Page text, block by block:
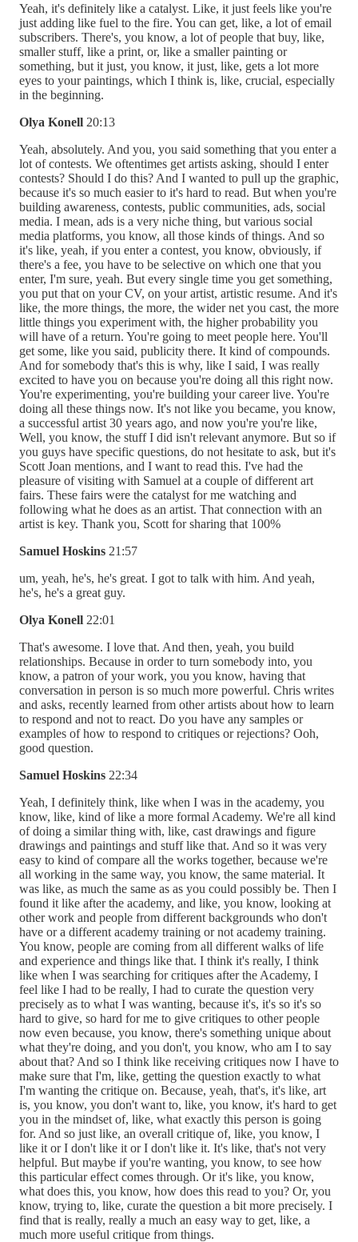
Yeah, it's definitely like a catalyst. Like, it just feels like you're
just adding like fuel to the fire. You can get, like, a lot of email
subscribers. There's, you know, a lot of people that buy, like,
smaller stuff, like a print, or, like a smaller painting or
something, but it just, you know, it just, like, gets a lot more
eyes to your paintings, which I think is, like, crucial, especially
in the beginning.
Olya Konell 20:13
Yeah, absolutely. And you, you said something that you enter a
lot of contests. We oftentimes get artists asking, should I enter
contests? Should I do this? And I wanted to pull up the graphic,
because it's so much easier to it's hard to read. But when you're
building awareness, contests, public communities, ads, social
media. I mean, ads is a very niche thing, but various social
media platforms, you know, all those kinds of things. And so
it's like, yeah, if you enter a contest, you know, obviously, if
there's a fee, you have to be selective on which one that you
enter, I'm sure, yeah. But every single time you get something,
you put that on your CV, on your artist, artistic resume. And it's
like, the more things, the more, the wider net you cast, the more
little things you experiment with, the higher probability you
will have of a return. You're going to meet people here. You'll
get some, like you said, publicity there. It kind of compounds.
And for somebody that's this is why, like I said, I was really
excited to have you on because you're doing all this right now.
You're experimenting, you're building your career live. You're
doing all these things now. It's not like you became, you know,
a successful artist 30 years ago, and now you're you're like,
Well, you know, the stuff I did isn't relevant anymore. But so if
you guys have specific questions, do not hesitate to ask, but it's
Scott Joan mentions, and I want to read this. I've had the
pleasure of visiting with Samuel at a couple of different art
fairs. These fairs were the catalyst for me watching and
following what he does as an artist. That connection with an
artist is key. Thank you, Scott for sharing that 100%
Samuel Hoskins 21:57
um, yeah, he's, he's great. I got to talk with him. And yeah,
he's, he's a great guy.
Olya Konell 22:01
That's awesome. I love that. And then, yeah, you build
relationships. Because in order to turn somebody into, you
know, a patron of your work, you you know, having that
conversation in person is so much more powerful. Chris writes
and asks, recently learned from other artists about how to learn
to respond and not to react. Do you have any samples or
examples of how to respond to critiques or rejections? Ooh,
good question.
Samuel Hoskins 22:34
Yeah, I definitely think, like when I was in the academy, you
know, like, kind of like a more formal Academy. We're all kind
of doing a similar thing with, like, cast drawings and figure
drawings and paintings and stuff like that. And so it was very
easy to kind of compare all the works together, because we're
all working in the same way, you know, the same material. It
was like, as much the same as as you could possibly be. Then I
found it like after the academy, and like, you know, looking at
other work and people from different backgrounds who don't
have or a different academy training or not academy training.
You know, people are coming from all different walks of life
and experience and things like that. I think it's really, I think
like when I was searching for critiques after the Academy, I
feel like I had to be really, I had to curate the question very
precisely as to what I was wanting, because it's, it's so it's so
hard to give, so hard for me to give critiques to other people
now even because, you know, there's something unique about
what they're doing, and you don't, you know, who am I to say
about that? And so I think like receiving critiques now I have to
make sure that I'm, like, getting the question exactly to what
I'm wanting the critique on. Because, yeah, that's, it's like, art
is, you know, you don't want to, like, you know, it's hard to get
you in the mindset of, like, what exactly this person is going
for. And so just like, an overall critique of, like, you know, I
like it or I don't like it or I don't like it. It's like, that's not very
helpful. But maybe if you're wanting, you know, to see how
this particular effect comes through. Or it's like, you know,
what does this, you know, how does this read to you? Or, you
know, trying to, like, curate the question a bit more precisely. I
find that is really, really a much an easy way to get, like, a
much more useful critique from things.